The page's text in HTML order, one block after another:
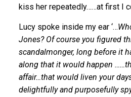
kiss her repeatedly……at first I
Lucy spoke inside my ear ‘…
Jones? Of course you figured
scandalmonger, long before it
along that it would happen
affair…that would liven your
delightfully and purposefully